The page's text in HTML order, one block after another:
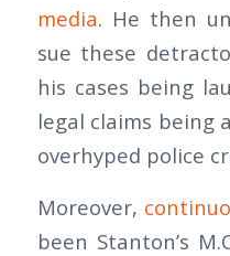
media. He then
sue these
his cases being
legal claims being
overhyped police
Moreover,
been Stanton’s